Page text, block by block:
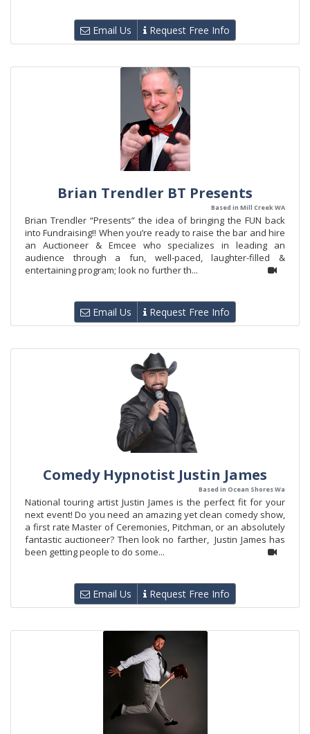
Email Us Request Free Info
Brian Trendler BT Presents
Based in Mill Creek WA
Brian Trendler “Presents” the idea of bringing the FUN back
into Fundraising!! When you’re ready to raise the bar and hire
an Auctioneer & Emcee who specializes in leading an
audience through a fun, well-paced, laughter-filled &
entertaining program; look no further th...
Email Us Request Free Info
Comedy Hypnotist Justin James
Based in Ocean Shores Wa
National touring artist Justin James is the perfect fit for your
next event! Do you need an amazing yet clean comedy show,
a first rate Master of Ceremonies, Pitchman, or an absolutely
fantastic auctioneer? Then look no farther, Justin James has
been getting people to do some...
Email Us Request Free Info